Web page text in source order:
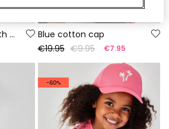
Bleach denim cap with embroidery
Blue cotton cap
€19.95 €9.95 €7.95
-60%